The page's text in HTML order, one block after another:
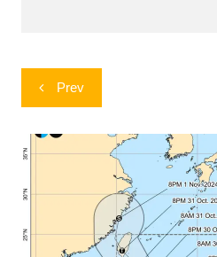
Post
navigation
Prev